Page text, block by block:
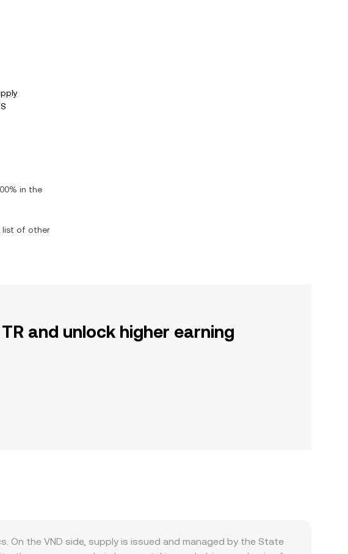
in the
list of other
and unlock higher earning
On the VND side, supply is issued and managed by the State